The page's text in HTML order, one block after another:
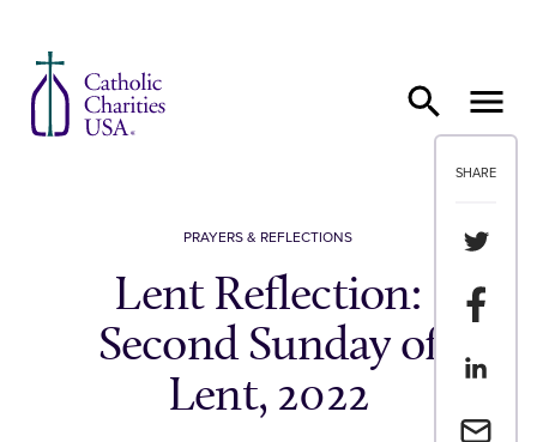
SHARE
Share
Share
Share
Email a
PRAYERS & REFLECTIONS
Lent Reflection:
Second Sunday of
Lent, 2022